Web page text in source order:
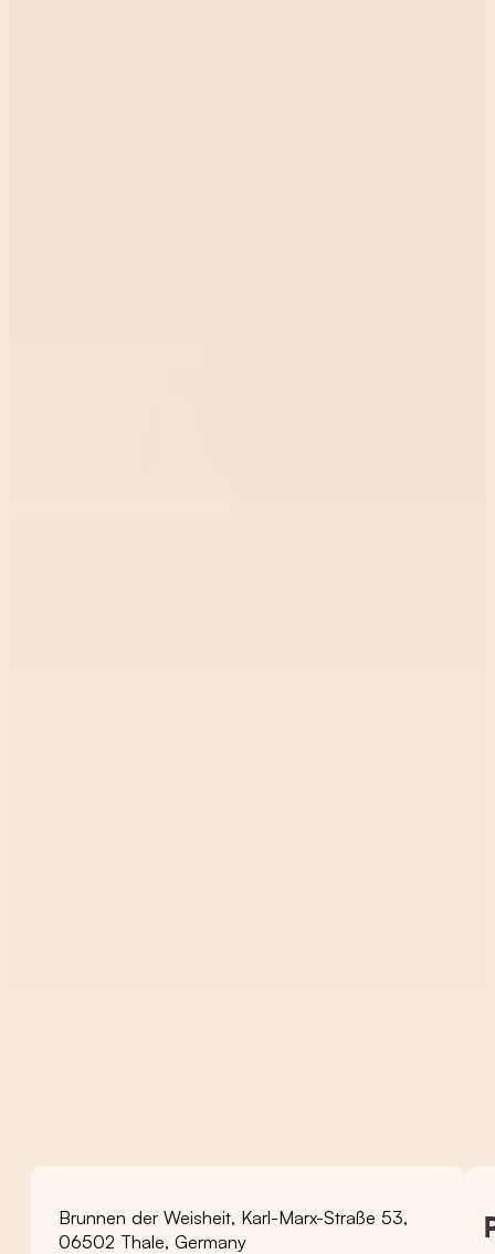
Brunnen der Weisheit, Karl-Marx-Straße 53,
06502 Thale, Germany